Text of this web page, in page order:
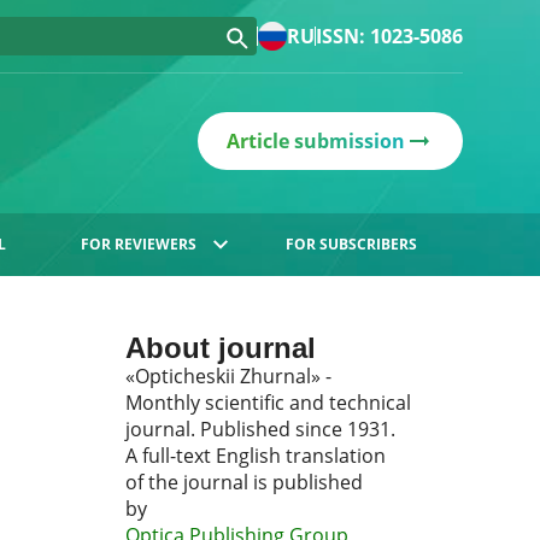
RUISSN: 1023-5086
Article submission
FOR REVIEWERS FOR SUBSCRIBERS
About journal
«Opticheskii Zhurnal» -
Monthly scientific and technical
journal. Published since 1931.
A full-text English translation
of the journal is published
by